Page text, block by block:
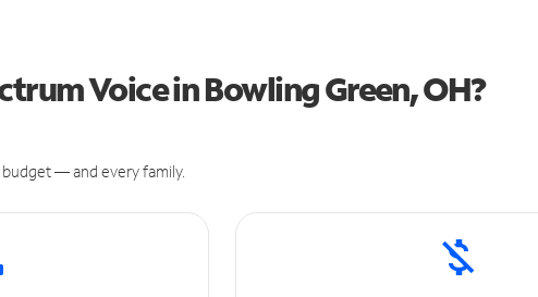
Voice in Bowling Green, OH?
— and every family.